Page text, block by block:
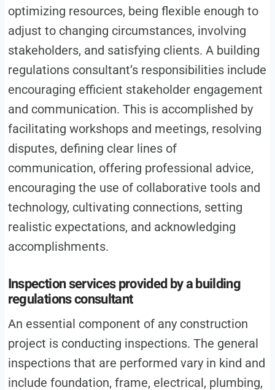
optimizing resources, being flexible enough to
adjust to changing circumstances, involving
stakeholders, and satisfying clients. A building
regulations consultant’s responsibilities include
encouraging efficient stakeholder engagement
and communication. This is accomplished by
facilitating workshops and meetings, resolving
disputes, defining clear lines of
communication, offering professional advice,
encouraging the use of collaborative tools and
technology, cultivating connections, setting
realistic expectations, and acknowledging
accomplishments.
Inspection services provided by a building
regulations consultant
An essential component of any construction
project is conducting inspections. The general
inspections that are performed vary in kind and
include foundation, frame, electrical, plumbing,